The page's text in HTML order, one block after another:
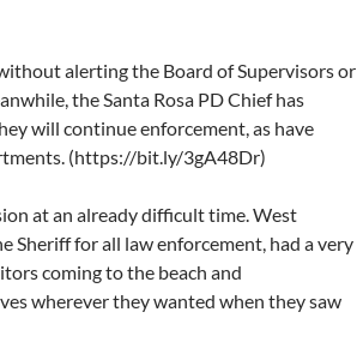
alerting the Board of Supervisors or
the Santa Rosa PD Chief has
will continue enforcement, as have
(https://bit.ly/3gA48Dr)
at an already difficult time. West
Sheriff for all law enforcement, had a very
coming to the beach and
wherever they wanted when they saw